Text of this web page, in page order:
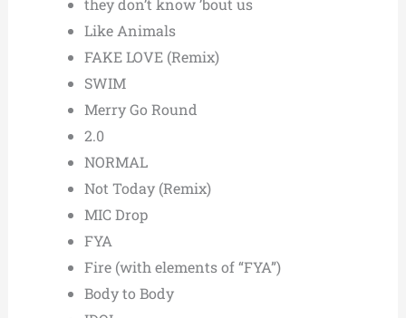
they don’t know ’bout us
Like Animals
FAKE LOVE (Remix)
SWIM
Merry Go Round
2.0
NORMAL
Not Today (Remix)
MIC Drop
FYA
Fire (with elements of “FYA”)
Body to Body